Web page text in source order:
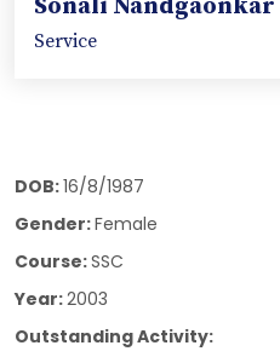
Sonali Nandgaonkar
Service
DOB:16/8/1987
Gender:Female
Course:SSC
Year:2003
Outstanding Activity: